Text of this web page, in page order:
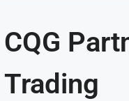
CQG
Trading